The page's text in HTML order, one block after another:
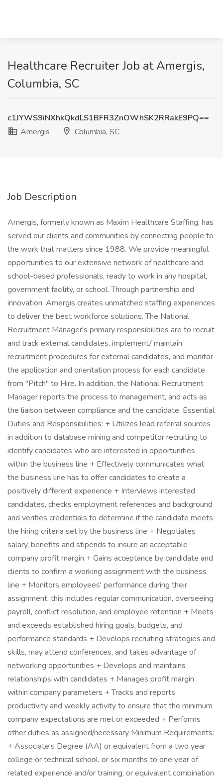
Healthcare Recruiter Job at Amergis,
Columbia, SC
c1JYWS9iNXhkQkdLS1BFR3ZnOWhSK2RRakE9PQ==
Amergis
Columbia, SC
Job Description
Amergis, formerly known as Maxim Healthcare Staffing, has
served our clients and communities by connecting people to
the work that matters since 1988. We provide meaningful
opportunities to our extensive network of healthcare and
school-based professionals, ready to work in any hospital,
government facility, or school. Through partnership and
innovation, Amergis creates unmatched staffing experiences
to deliver the best workforce solutions. The National
Recruitment Manager's primary responsibilities are to recruit
and track external candidates, implement/ maintain
recruitment procedures for external candidates, and monitor
the application and orientation process for each candidate
from "Pitch" to Hire. In addition, the National Recruitment
Manager reports the process to management, and acts as
the liaison between compliance and the candidate. Essential
Duties and Responsibilities: + Utilizes lead referral sources
in addition to database mining and competitor recruiting to
identify candidates who are interested in opportunities
within the business line + Effectively communicates what
the business line has to offer candidates to create a
positively different experience + Interviews interested
candidates, checks employment references and background
and verifies credentials to determine if the candidate meets
the hiring criteria set by the business line + Negotiates
salary, benefits and stipends to insure an acceptable
company profit margin + Gains acceptance by candidate and
clients to confirm a working assignment with the business
line + Monitors employees' performance during their
assignment; this includes regular communication, overseeing
payroll, conflict resolution, and employee retention + Meets
and exceeds established hiring goals, budgets, and
performance standards + Develops recruiting strategies and
skills, may attend conferences, and takes advantage of
networking opportunities + Develops and maintains
relationships with candidates + Manages profit margin
within company parameters + Tracks and reports
productivity and weekly activity to ensure that the minimum
company expectations are met or exceeded + Performs
other duties as assigned/necessary Minimum Requirements:
+ Associate's Degree (AA) or equivalent from a two year
college or technical school, or six months to one year of
related experience and/or training; or equivalent combination